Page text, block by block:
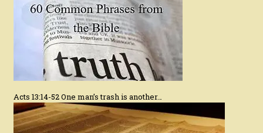
Acts 13:14-52 One man’s trash is another…